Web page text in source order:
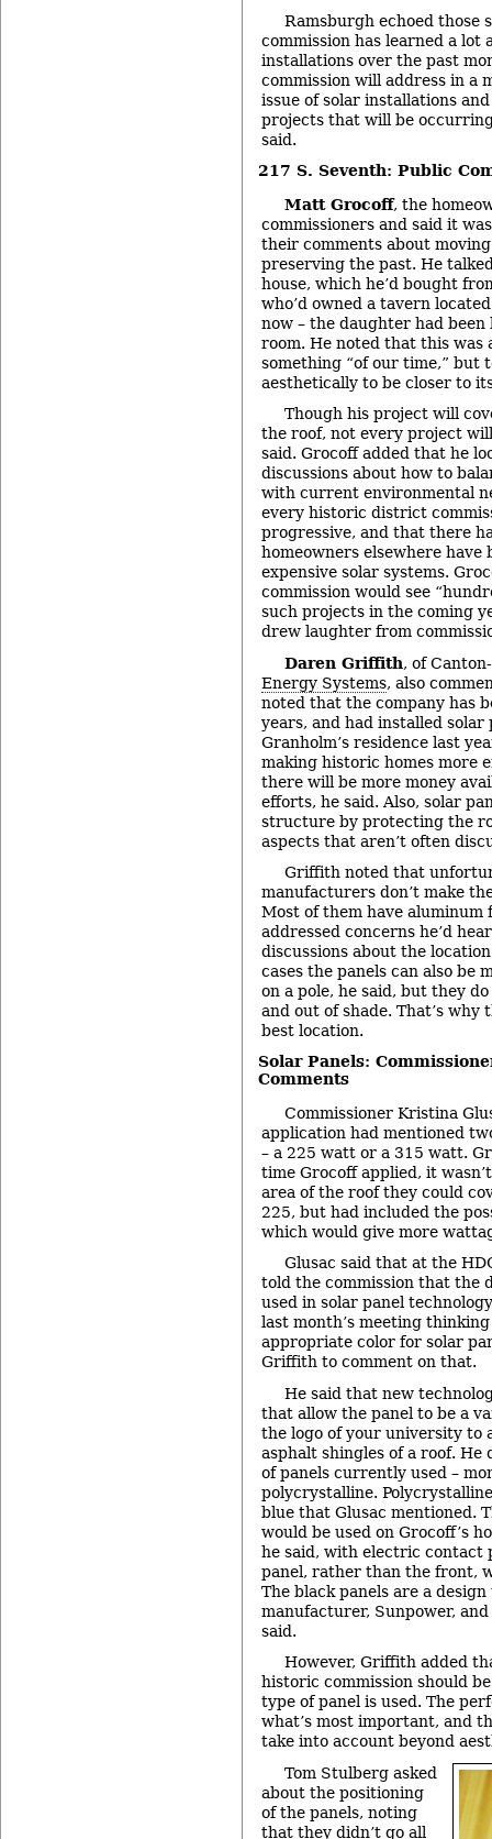
Ramsburgh echoed those
commission has learned a lot
installations over the past
commission will address in a
issue of solar installations
projects that will be
said.
217 S. Seventh: Public
Matt Grocoff, the
commissioners and said it
their comments about
preserving the past. He
house, which he’d bought
who’d owned a tavern
now – the daughter had been
room. He noted that this was
something “of our time,” but
aesthetically to be closer to
Though his project will
the roof, not every project
said. Grocoff added that he
discussions about how to
with current environmental
every historic district
progressive, and that there
homeowners elsewhere have
expensive solar systems.
commission would see
such projects in the coming
drew laughter from
Daren Griffith, of
Energy Systems, also
noted that the company has
years, and had installed solar
Granholm’s residence last
making historic homes more
there will be more money
efforts, he said. Also, solar
structure by protecting the
aspects that aren’t often
Griffith noted that
manufacturers don’t make
Most of them have aluminum
addressed concerns he’d
discussions about the
cases the panels can also be
on a pole, he said, but they
and out of shade. That’s why
best location.
Solar Panels:
Comments
Commissioner Kristina
application had mentioned
– a 225 watt or a 315 watt.
time Grocoff applied, it
area of the roof they could
225, but had included the
which would give more
Glusac said that at the
told the commission that the
used in solar panel
last month’s meeting
appropriate color for solar
Griffith to comment on that.
He said that new
that allow the panel to be a
the logo of your university to
asphalt shingles of a roof. He
of panels currently used –
polycrystalline.
blue that Glusac mentioned.
would be used on Grocoff’s
he said, with electric contact
panel, rather than the front,
The black panels are a
manufacturer, Sunpower,
said.
However, Griffith added
historic commission should
type of panel is used. The
what’s most important, and
take into account beyond
Tom Stulberg asked
about the positioning
of the panels, noting
that they didn’t go all